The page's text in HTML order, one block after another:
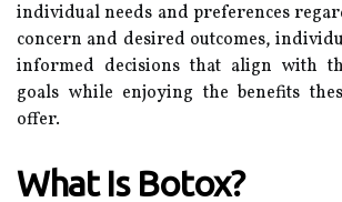
individual needs and preferences
concern and desired outcomes,
informed decisions that align with
goals while enjoying the benefits
offer.
What Is Botox?